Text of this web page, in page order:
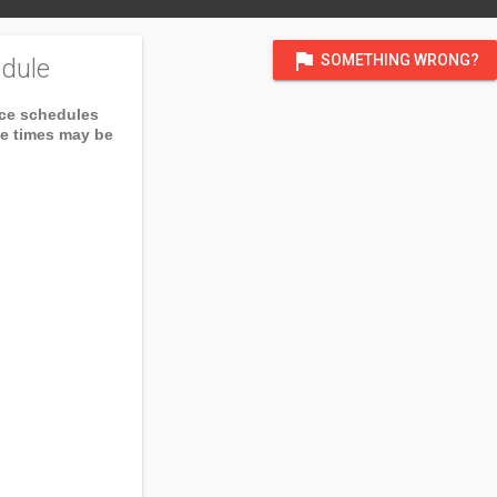
flag SOMETHING WRONG?
schedules
times may be